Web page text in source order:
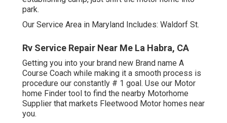
park.
Our Service Area in Maryland Includes: Waldorf St.
Rv Service Repair Near Me La Habra, CA
Getting you into your brand new Brand name A
Course Coach while making it a smooth process is
procedure our constantly # 1 goal. Use our Motor
home Finder tool to find the nearby Motorhome
Supplier that markets Fleetwood Motor homes near
you.